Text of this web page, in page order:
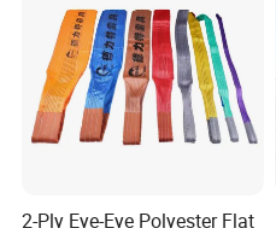
2-Ply Eye-Eye Polyester Flat